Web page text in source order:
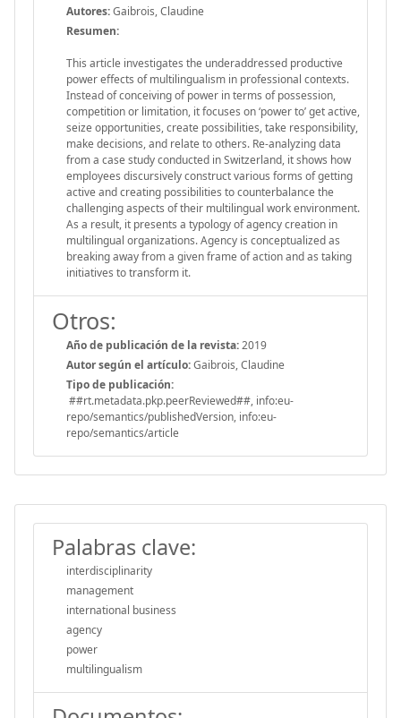
Autores:Gaibrois, Claudine
Resumen:
This article investigates the underaddressed productive
power effects of multilingualism in professional contexts.
Instead of conceiving of power in terms of possession,
competition or limitation, it focuses on ‘power to’ get active,
seize opportunities, create possibilities, take responsibility,
make decisions, and relate to others. Re-analyzing data
from a case study conducted in Switzerland, it shows how
employees discursively construct various forms of getting
active and creating possibilities to counterbalance the
challenging aspects of their multilingual work environment.
As a result, it presents a typology of agency creation in
multilingual organizations. Agency is conceptualized as
breaking away from a given frame of action and as taking
initiatives to transform it.
Otros:
Año de publicación de la revista:2019
Autor según el artículo:Gaibrois, Claudine
Tipo de publicación:
##rt.metadata.pkp.peerReviewed##, info:eu-
repo/semantics/publishedVersion, info:eu-
repo/semantics/article
Palabras clave:
interdisciplinarity
management
international business
agency
power
multilingualism